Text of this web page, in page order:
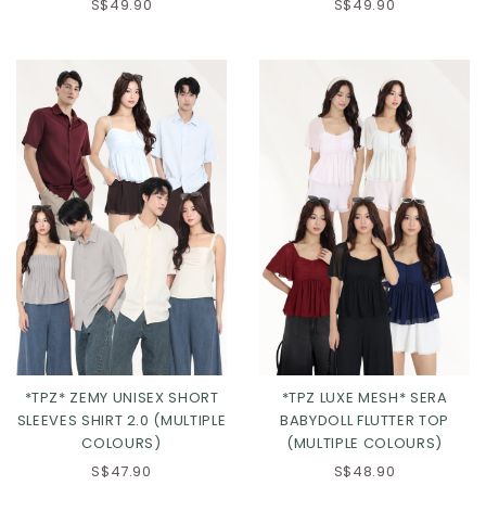
S$49.90
S$49.90
*TPZ* ZEMY UNISEX SHORT
SLEEVES SHIRT 2.0 (MULTIPLE
COLOURS)
S$47.90
*TPZ LUXE MESH* SERA
BABYDOLL FLUTTER TOP
(MULTIPLE COLOURS)
S$48.90